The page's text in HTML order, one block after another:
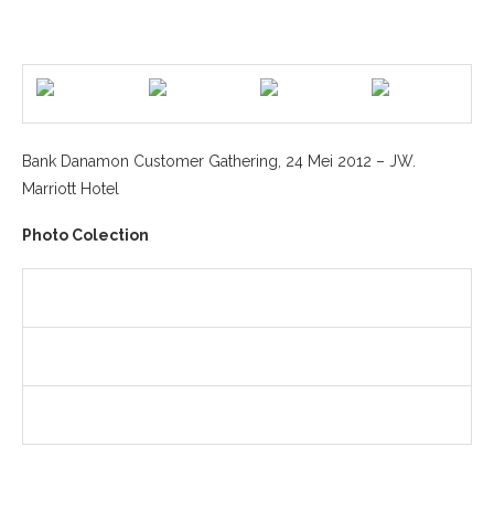
Bank Danamon Customer Gathering, 24 Mei 2012 – JW.
Marriott Hotel
Photo Colection